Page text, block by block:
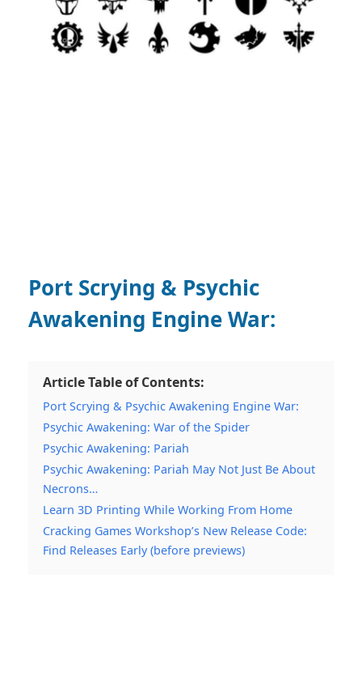
Port Scrying & Psychic
Awakening Engine War:
Article Table of Contents:
Port Scrying & Psychic Awakening Engine War:
Psychic Awakening: War of the Spider
Psychic Awakening: Pariah
Psychic Awakening: Pariah May Not Just Be About
Necrons…
Learn 3D Printing While Working From Home
Cracking Games Workshop’s New Release Code:
Find Releases Early (before previews)